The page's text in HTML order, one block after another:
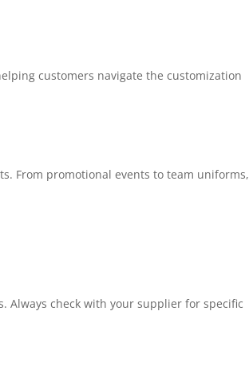
customers navigate the customization
From promotional events to team uniforms,
Always check with your supplier for specific